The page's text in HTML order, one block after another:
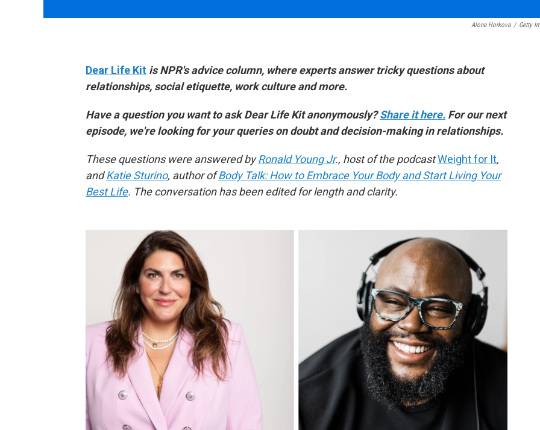
Alona Horkova / Getty
Dear Life Kit is NPR's advice column, where experts answer tricky questions about
relationships, social etiquette, work culture and more.
Have a question you want to ask Dear Life Kit anonymously?Share it here. For our next
episode, we're looking for your queries on doubt and decision-making in relationships.
These questions were answered byRonald Young Jr., host of the podcastWeight for It,
andKatie Sturino, author ofBody Talk: How to Embrace Your Body and Start Living Your
Best Life. The conversation has been edited for length and clarity.